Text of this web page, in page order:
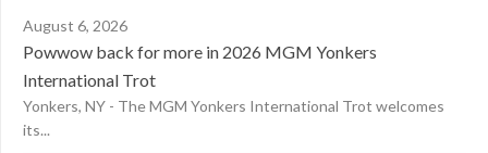
August 6, 2026
Powwow back for more in 2026 MGM Yonkers
International Trot
Yonkers, NY - The MGM Yonkers International Trot welcomes
its...